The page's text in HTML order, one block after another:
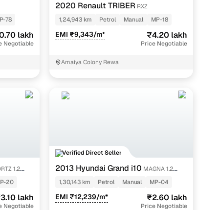
tool to know its real market value.
78
lakh
Negotiable
2020 Renault TRIBER RXZ
1,24,943 km
Petrol Manual MP-18
EMI ₹9,343/m* ₹4.20 lakh
Price Negotiable
Amaiya Colony Rewa
1.2
20
lakh
Negotiable
Verified Direct Seller
2013 Hyundai Grand i10 MAGNA 1.2
KAPPA VTVT
1,30,143 km Petrol Manual MP-04
EMI ₹12,239/m* ₹2.60 lakh
Price Negotiable